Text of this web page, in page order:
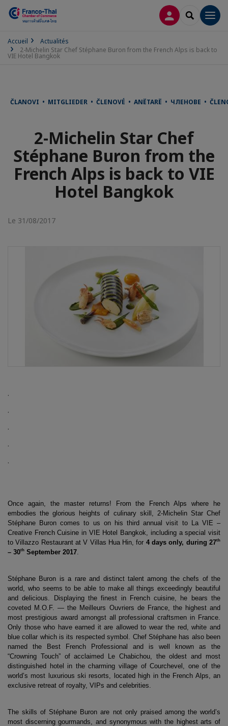
CONNEXION
Accueil
Actualités
2-Michelin Star Chef Stéphane Buron from the French Alps is back to
VIE Hotel Bangkok
ČLANOVI • MITGLIEDER • ČLENOVÉ • ANËTARË • ЧЛЕНОВЕ •
2-Michelin Star Chef
Stéphane Buron from the
French Alps is back to VIE
Hotel Bangkok
Le 31/08/2017
.
.
.
.
.
Once again, the master returns! From the French Alps where he
embodies the glorious heights of culinary skill, 2-Michelin Star Chef
Stéphane Buron comes to us on his third annual visit to La VIE –
Creative French Cuisine in VIE Hotel Bangkok, including a special visit
to Villazzo Restaurant at V Villas Hua Hin, for 4 days only, during 27th
– 30th September 2017.
Stéphane Buron is a rare and distinct talent among the chefs of the
world, who seems to be able to make all things exceedingly beautiful
and delicious. Displaying the finest in French cuisine, he bears the
coveted M.O.F. — the Meilleurs Ouvriers de France, the highest and
most prestigious award amongst all professional craftsmen in France.
Only those who have earned it are allowed to wear the red, white and
blue collar which is its respected symbol. Chef Stéphane has also been
named the Best French Professional and is well known as the
“Crowning Touch” of acclaimed Le Chabichou, the oldest and most
distinguished hotel in the charming village of Courchevel, one of the
world’s most luxurious ski resorts, located high in the French Alps, an
exclusive retreat of royalty, VIPs and celebrities.
The skills of Stéphane Buron are not only praised among the world’s
most discerning gourmands, and synonymous with the highest arts of